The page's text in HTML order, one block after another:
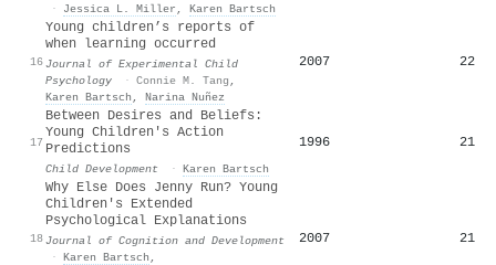
·
Jessica L. Miller , Karen Bartsch
16
Young children’s reports of
when learning occurred
Journal of Experimental Child
Psychology
· Connie M. Tang ,
Karen Bartsch , Narina Nuñez
2007 22
17
Between Desires and Beliefs:
Young Children's Action
Predictions
Child Development · Karen Bartsch
1996 21
18
Why Else Does Jenny Run? Young
Children's Extended
Psychological Explanations
Journal of Cognition and Development
· Karen Bartsch ,
2007 21